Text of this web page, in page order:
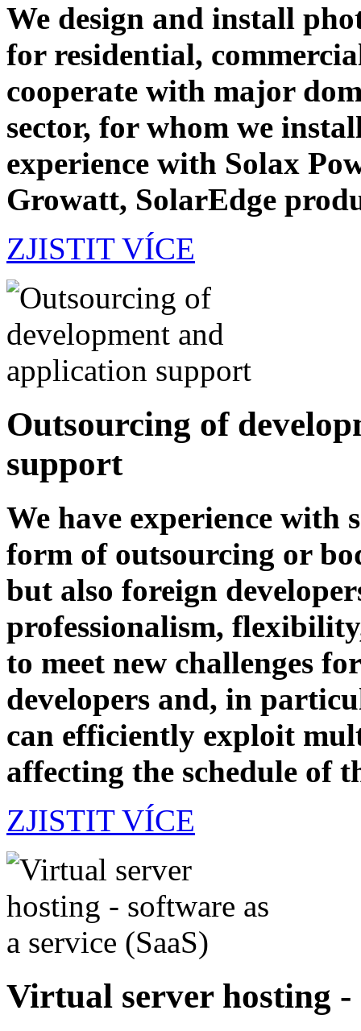
We design and install
for residential,
cooperate with major
sector, for whom we
experience with Solax
Growatt, SolarEdge
ZJISTIT VÍCE
Outsourcing of
support
We have experience with
form of outsourcing or
but also foreign
professionalism,
to meet new challenges
developers and, in
can efficiently exploit
affecting the schedule of
ZJISTIT VÍCE
Virtual server hosting -